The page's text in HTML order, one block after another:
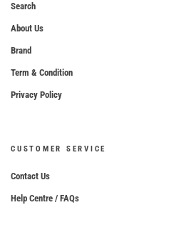
Search
About Us
Brand
Term & Condition
Privacy Policy
CUSTOMER SERVICE
Contact Us
Help Centre / FAQs